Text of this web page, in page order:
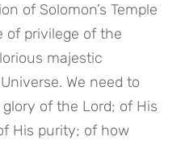
of Solomon’s Temple
of privilege of the
majestic
We need to
of the Lord; of His
His purity; of how